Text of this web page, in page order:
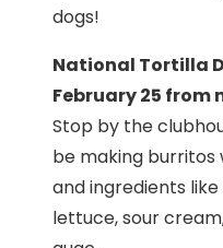
dogs!
National Tortilla
February 25 from
Stop by the
be making burritos
and ingredients
lettuce, sour